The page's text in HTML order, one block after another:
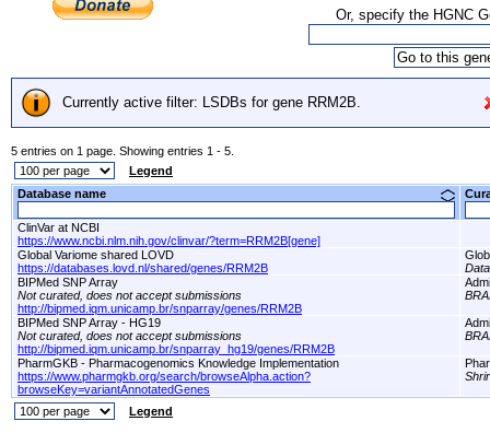
Or, specify the HGNC
Currently active filter: LSDBs for gene RRM2B.
5 entries on 1 page. Showing entries 1 - 5.
Legend
Database name
ClinVar at NCBI
https://www.ncbi.nlm.nih.gov/clinvar/?term=RRM2B[gene]
Global Variome shared LOVD
https://databases.lovd.nl/shared/genes/RRM2B
BIPMed SNP Array
Not curated, does not accept submissions
http://bipmed.iqm.unicamp.br/snparray/genes/RRM2B
BIPMed SNP Array - HG19
Not curated, does not accept submissions
http://bipmed.iqm.unicamp.br/snparray_hg19/genes/RRM2B
PharmGKB - Pharmacogenomics Knowledge Implementation
https://www.pharmgkb.org/search/browseAlpha.action?
browseKey=variantAnnotatedGenes
Legend